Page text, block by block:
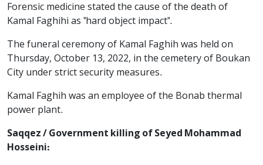
Forensic medicine stated the cause of the death of
Kamal Faghihi as "hard object impact".
The funeral ceremony of Kamal Faghih was held on
Thursday, October 13, 2022, in the cemetery of Boukan
City under strict security measures.
Kamal Faghih was an employee of the Bonab thermal
power plant.
Saqqez / Government killing of Seyed Mohammad
Hosseini: